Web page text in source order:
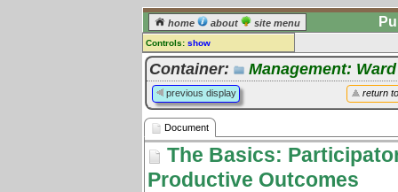
home about site menu
Controls: show
Document
Comments:
[log in] or [register] to leave a
comment for this document.
Go to: all documents
Container: Management:
return
previous display
Document
The Basics:
Productive Outcomes